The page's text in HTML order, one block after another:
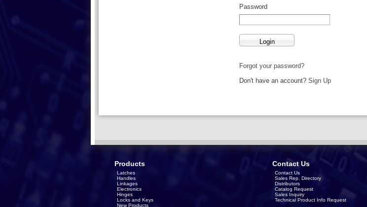
Password
Forgot your password?
Don't have an account? Sign Up
Products
Latches
Handles
Linkages
Electronics
Hinges
Locks and Keys
New Products
Contact Us
Contact Us
Sales Rep. Directory
Distributors
Catalog Request
Sales Inquiry
Technical Product Info Request